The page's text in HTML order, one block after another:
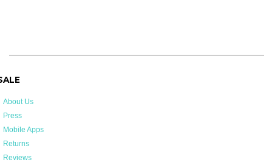
About Us
Press
Mobile Apps
Returns
Reviews